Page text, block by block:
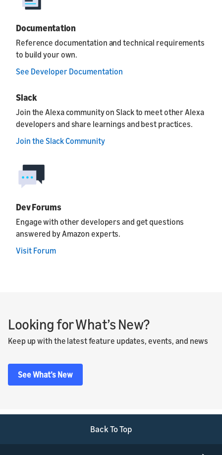
Documentation
Reference documentation and technical requirements
to build your own.
See Developer Documentation
Slack
Join the Alexa community on Slack to meet other Alexa
developers and share learnings and best practices.
Join the Slack Community
Dev Forums
Engage with other developers and get questions
answered by Amazon experts.
Visit Forum
Looking for What’s New?
Keep up with the latest feature updates, events, and news
See What’s New
Back To Top